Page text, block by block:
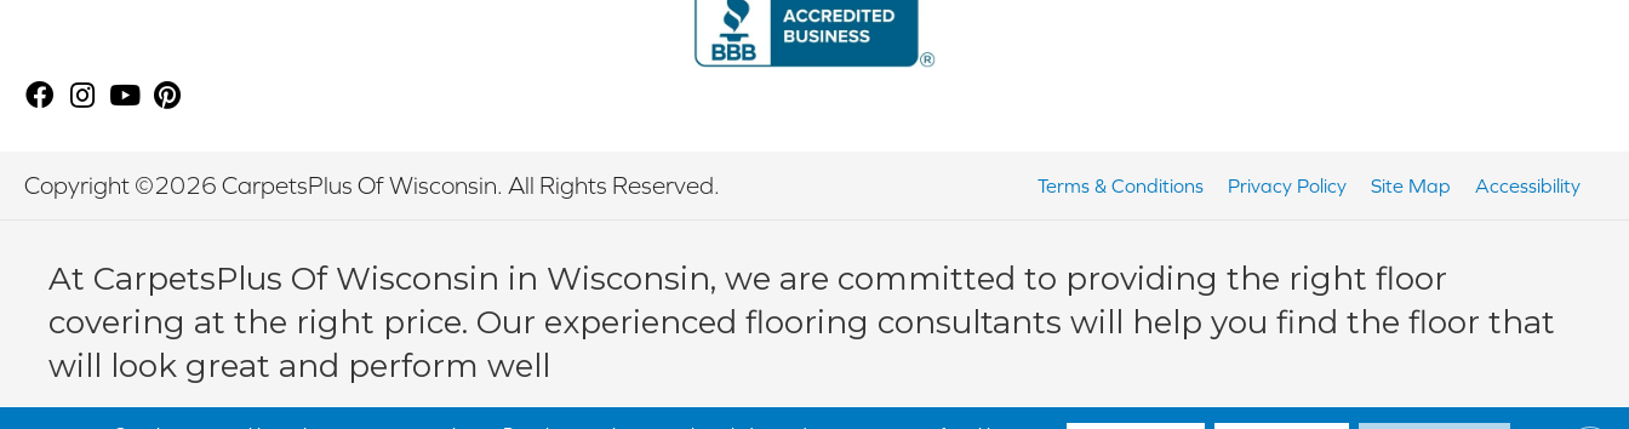
Copyright ©2026 CarpetsPlus Of Wisconsin. All Rights Reserved. Terms & Conditions Privacy Policy Site Map Accessibility
At CarpetsPlus Of Wisconsin in Wisconsin, we are committed to providing the right floor
covering at the right price. Our experienced flooring consultants will help you find the floor that
will look great and perform well